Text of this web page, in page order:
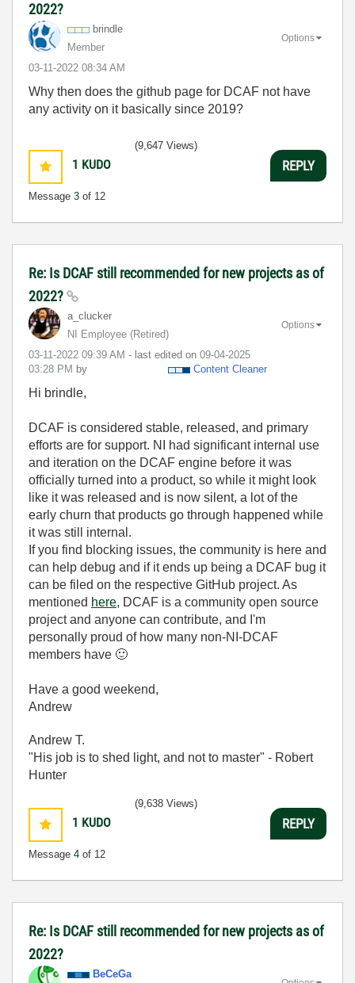
2022?
brindle
Member
‎03-11-2022 08:34 AM
Options
Why then does the github page for DCAF not have
any activity on it basically since 2019?
1 KUDO
Message 3 of 12
(9,647 Views)
REPLY
Re: Is DCAF still recommended for new projects as of
2022?
a_clucker
NI Employee (retired)
‎03-11-2022 09:39 AM - last edited on ‎09-04-2025
03:28 PM by Content Cleaner
Options
Hi brindle,
DCAF is considered stable, released, and primary
efforts are for support. NI had significant internal use
and iteration on the DCAF engine before it was
officially turned into a product, so while it might look
like it was released and is now silent, a lot of the
early churn that products go through happened while
it was still internal.
If you find blocking issues, the community is here and
can help debug and if it ends up being a DCAF bug it
can be filed on the respective GitHub project. As
mentioned here, DCAF is a community open source
project and anyone can contribute, and I'm
personally proud of how many non-NI-DCAF
members have 🙂
Have a good weekend,
Andrew
Andrew T.
"His job is to shed light, and not to master" - Robert
Hunter
1 KUDO
Message 4 of 12
(9,638 Views)
REPLY
Re: Is DCAF still recommended for new projects as of
2022?
BeCeGa